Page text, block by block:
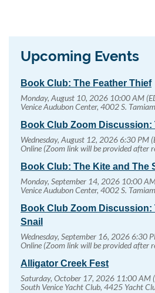
Upcoming Events
Book Club: The Feather Thief
Monday, August 10, 2026 10:00 AM
Venice Audubon Center, 4002 S.
Book Club Zoom Discussion:
Wednesday, August 12, 2026 6:30 PM
Online (Zoom link will be provided after
Book Club: The Kite and The
Monday, September 14, 2026 10:00
Venice Audubon Center, 4002 S.
Book Club Zoom Discussion:
Snail
Wednesday, September 16, 2026 6:30
Online (Zoom link will be provided after
Alligator Creek Fest
Saturday, October 17, 2026 11:00 AM
South Venice Yacht Club, 4425 Yacht